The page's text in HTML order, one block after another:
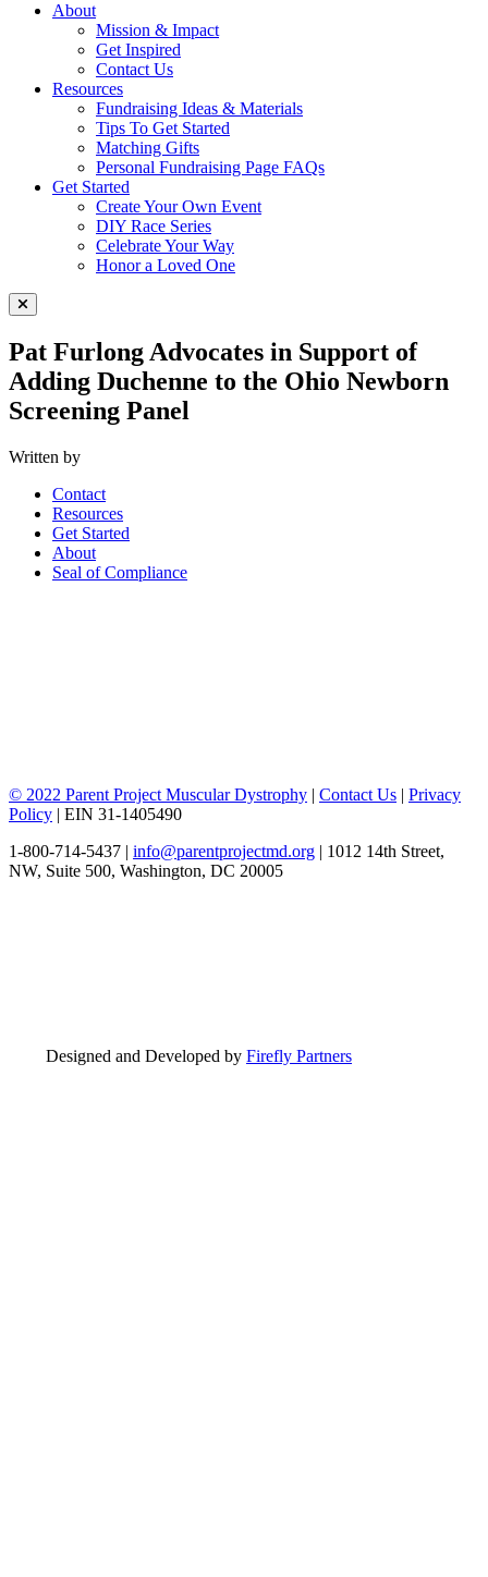
About
Mission & Impact
Get Inspired
Contact Us
Resources
Fundraising Ideas & Materials
Tips To Get Started
Matching Gifts
Personal Fundraising Page FAQs
Get Started
Create Your Own Event
DIY Race Series
Celebrate Your Way
Honor a Loved One
Close Menu
Pat Furlong Advocates in Support of
Adding Duchenne to the Ohio Newborn
Screening Panel
Written by
Contact
Resources
Get Started
About
Seal of Compliance
© 2022 Parent Project Muscular Dystrophy | Contact Us | Privacy
Policy | EIN 31-1405490
1-800-714-5437 | info@parentprojectmd.org | 1012 14th Street,
NW, Suite 500, Washington, DC 20005
Designed and Developed by Firefly Partners